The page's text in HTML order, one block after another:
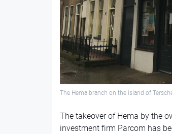
The Hema branch on the island of
The takeover of Hema by the
investment firm Parcom has